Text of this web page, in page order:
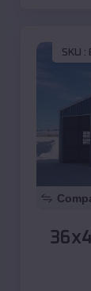
SKU :